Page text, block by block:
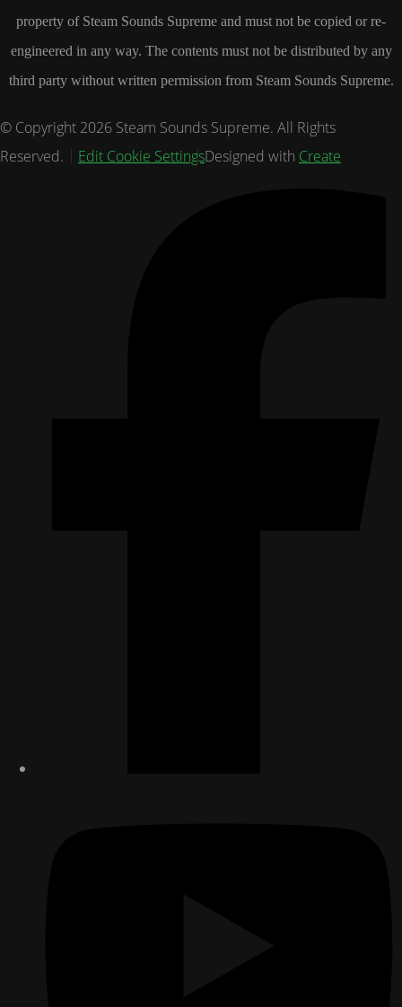
property of Steam Sounds Supreme and must not be copied or re-
engineered in any way. The contents must not be distributed by any
third party without written permission from Steam Sounds Supreme.
© Copyright 2026 Steam Sounds Supreme. All Rights
Reserved.
Edit Cookie SettingsDesigned with Create